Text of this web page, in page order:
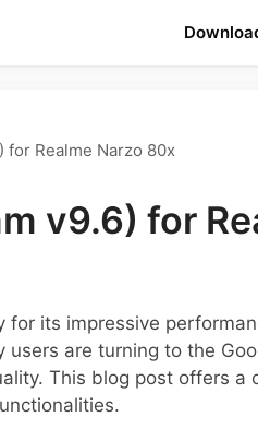
for Realme Narzo 80x
v9.6) for
for its impressive
are turning to the
This blog post offers a